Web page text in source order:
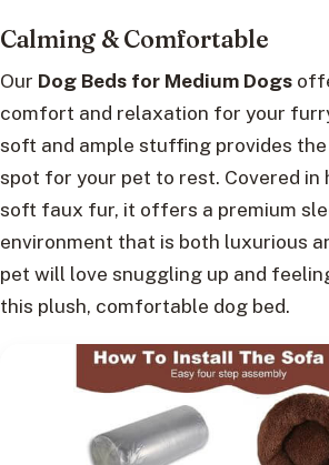
Calming & Comfortable
Our Dog Beds for Medium Dogs
comfort and relaxation for your
soft and ample stuffing provides
spot for your pet to rest. Covered in
soft faux fur, it offers a premium
environment that is both luxurious
pet will love snuggling up and
this plush, comfortable dog bed.